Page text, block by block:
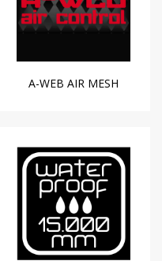
A-WEB AIR MESH